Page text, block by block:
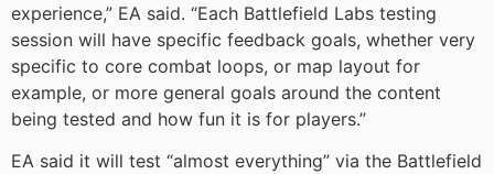
experience,” EA said. “Each Battlefield Labs testing
session will have specific feedback goals, whether very
specific to core combat loops, or map layout for
example, or more general goals around the content
being tested and how fun it is for players.”
EA said it will test “almost everything” via the Battlefield